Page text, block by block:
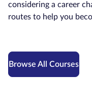
considering a career
routes to help you
Browse All Courses
Courses by
Qualification
Contact